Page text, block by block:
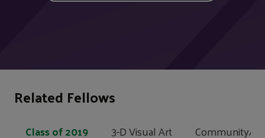
Related Fellows
Class of 2019 3-D Visual Art Community/